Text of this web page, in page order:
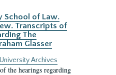
School of Law.
Transcripts of
The
Glasser
Archives
the hearings regarding